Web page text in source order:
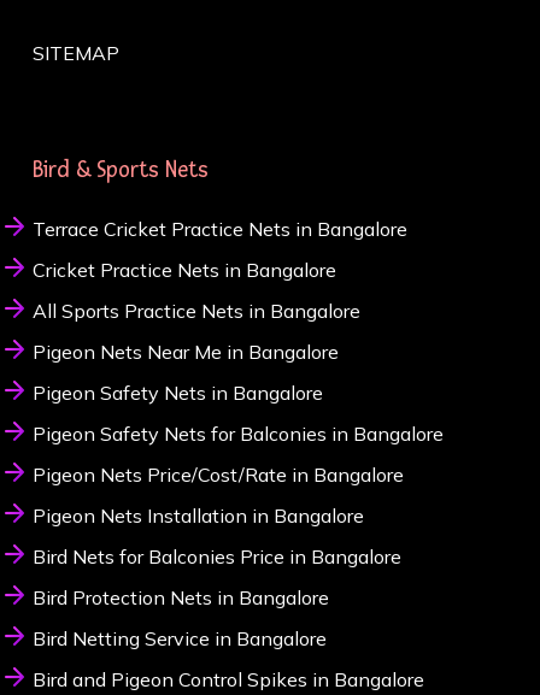
SITEMAP
Bird & Sports Nets
Terrace Cricket Practice Nets in Bangalore
Cricket Practice Nets in Bangalore
All Sports Practice Nets in Bangalore
Pigeon Nets Near Me in Bangalore
Pigeon Safety Nets in Bangalore
Pigeon Safety Nets for Balconies in Bangalore
Pigeon Nets Price/Cost/Rate in Bangalore
Pigeon Nets Installation in Bangalore
Bird Nets for Balconies Price in Bangalore
Bird Protection Nets in Bangalore
Bird Netting Service in Bangalore
Bird and Pigeon Control Spikes in Bangalore